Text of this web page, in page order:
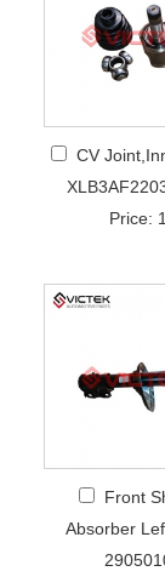
CV
Price: 1
Front
Absorber